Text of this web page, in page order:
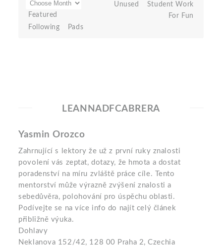
Featured
Following
Pads
Unused
Student Work
For Fun
LEANNADFCABRERA
Yasmin Orozco
Zahrnující s lektory že už z první ruky znalosti
povolení vás zeptat, dotazy, že hmota a dostat
poradenství na míru zvláště práce cíle. Tento
mentorství může výrazně zvýšení znalosti a
sebedůvěra, polohování pro úspěchu oblasti.
Podívejte se na více info do najít celý článek
přibližně výuka.
Dohlavy
Neklanova 152/42, 128 00 Praha 2, Czechia